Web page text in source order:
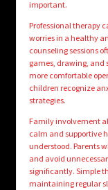
important.
Professional therapy
worries in a healthy
counseling sessions
games, drawing, and
more comfortable
children recognize
strategies.
Family involvement
calm and supportive
understood. Parents
and avoid
significantly. Simple
maintaining regular